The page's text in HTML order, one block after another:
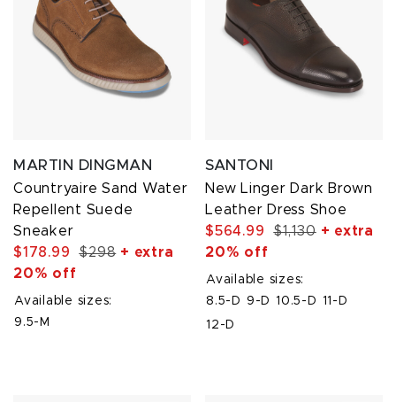
MARTIN DINGMAN
Countryaire Sand Water
Repellent Suede
Sneaker
$178.99
$298+ extra
20% off
Available sizes:
9.5-M
SANTONI
New Linger Dark Brown
Leather Dress Shoe
$564.99
$1,130+ extra
20% off
Available sizes:
8.5-D
9-D 10.5-D 11-D
12-D